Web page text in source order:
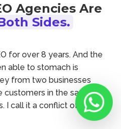
Agencies Are
Sides.
for over 8 years. And the
able to stomach is
from two businesses
in the same
I call it a conflict of